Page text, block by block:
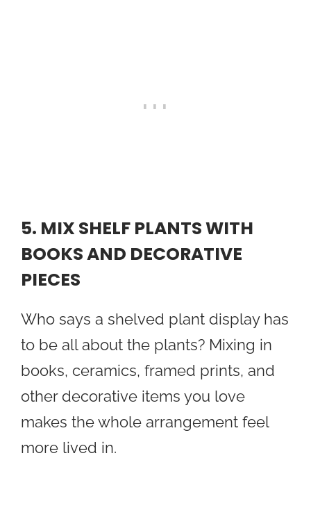
5. MIX SHELF PLANTS WITH
BOOKS AND DECORATIVE
PIECES
Who says a shelved plant display has
to be all about the plants? Mixing in
books, ceramics, framed prints, and
other decorative items you love
makes the whole arrangement feel
more lived in.